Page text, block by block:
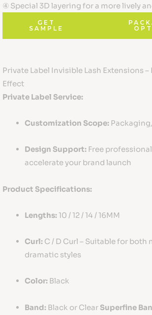
④ Special 3D layering for a more lively
GET
SAMPLE
Private Label Invisible Lash Extensions
Effect
Private Label Service:
Customization Scope:
Design Support: Free
accelerate your brand launch
Product Specifications:
Lengths:10 / 12 / 14 / 16MM
Curl: C / D Curl – Suitable for both
dramatic styles
Color: Black
Band: Black or ClearSuperfine